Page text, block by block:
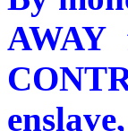
AWAY